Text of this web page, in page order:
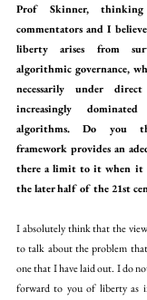
Prof Skinner,
commentators and I
liberty arises from
algorithmic governance,
necessarily under
increasingly
algorithms. Do you
framework provides an
there a limit to it when it
the later half of the 21st
I absolutely think that the
to talk about the problem
one that I have laid out. I do
forward to you of liberty as